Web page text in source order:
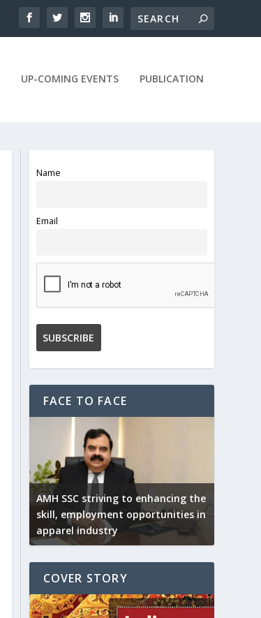
UP-COMING EVENTS PUBLICATION
Name
Email
FACE TO FACE
AMH SSC striving to enhancing the
skill, employment opportunities in
apparel industry
COVER STORY